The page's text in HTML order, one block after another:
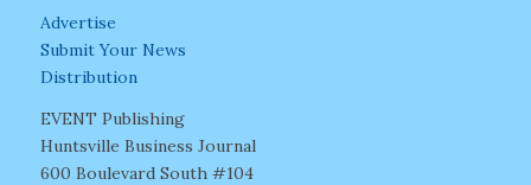
Advertise
Submit Your News
Distribution
EVENT Publishing
Huntsville Business Journal
600 Boulevard South #104